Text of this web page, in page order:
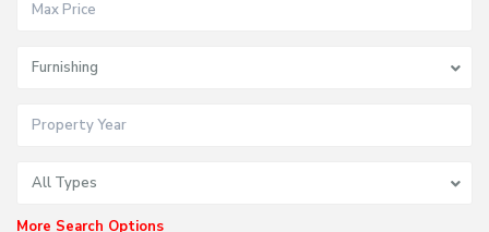
Furnishing
All Types
More Search Options